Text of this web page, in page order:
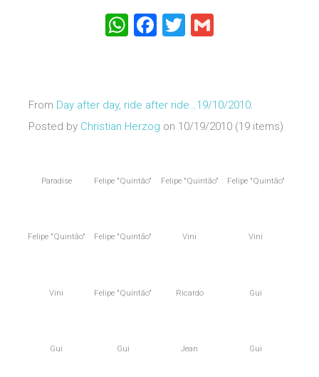
WhatsApp
Facebook
Twitter
From Day after day, ride after ride…19/10/2010.
Posted by Christian Herzog on 10/19/2010 (19 items)
Paradise Felipe "Quintão" Felipe "Quintão" Felipe "Quintão"
Felipe "Quintão" Felipe "Quintão" Vini Vini
Vini Felipe "Quintão" Ricardo Gui
Gui Gui Jean Gui